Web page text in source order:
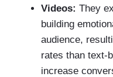
Videos: They
building
audience,
rates than text-
increase